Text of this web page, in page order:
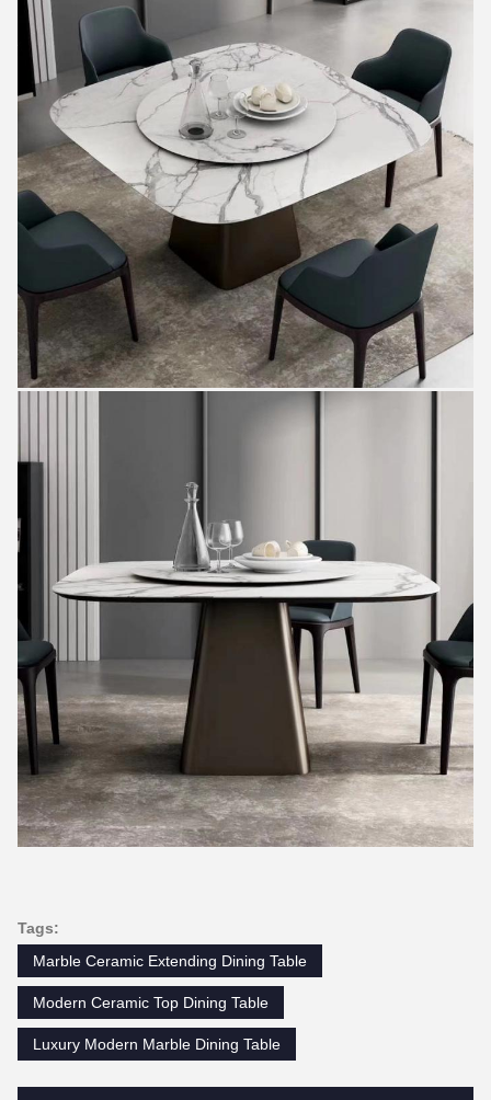
Tags:
Marble Ceramic Extending Dining Table
Modern Ceramic Top Dining Table
Luxury Modern Marble Dining Table